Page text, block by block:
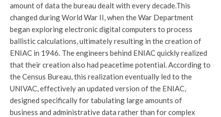
amount of data the bureau dealt with every decade.This
changed during World War II, when the War Department
began exploring electronic digital computers to process
ballistic calculations, ultimately resulting in the creation of
ENIAC in 1946. The engineers behind ENIAC quickly realized
that their creation also had peacetime potential. According to
the Census Bureau, this realization eventually led to the
UNIVAC, effectively an updated version of the ENIAC,
designed specifically for tabulating large amounts of
business and administrative data rather than for complex